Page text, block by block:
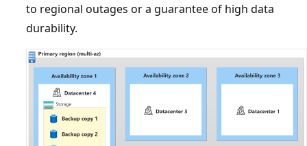
to regional outages or a guarantee of high data
durability.